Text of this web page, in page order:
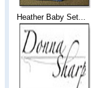
Heather Baby Set...